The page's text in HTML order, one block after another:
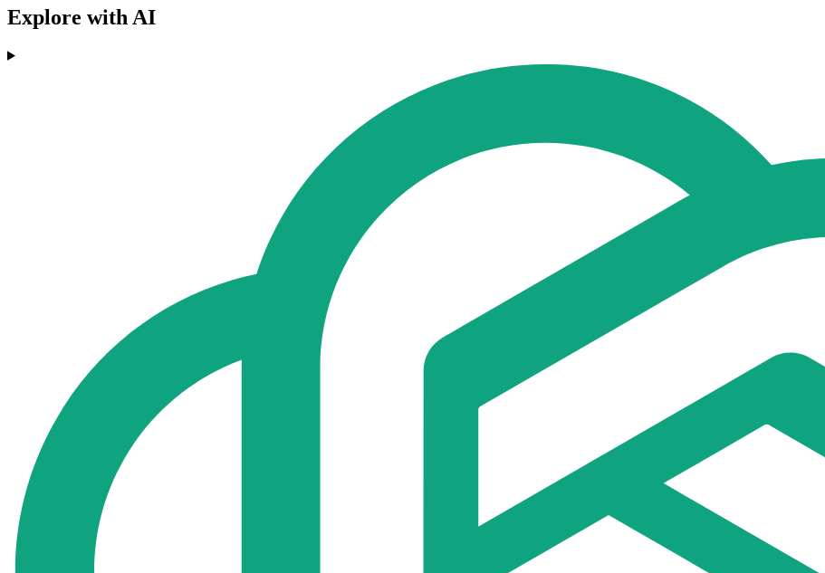
Explore with AI